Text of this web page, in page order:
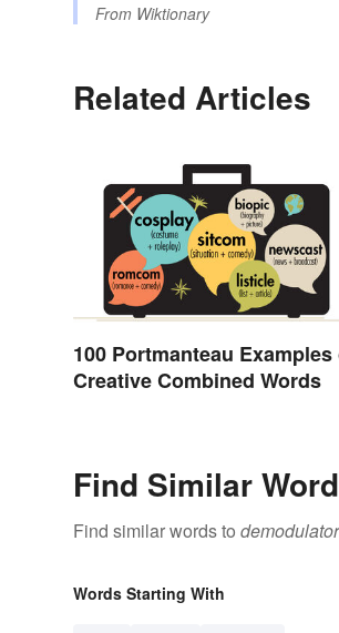
From Wiktionary
Related Articles
100 Portmanteau Examples
Creative Combined Words
Find Similar
Find similar words to demodulator
Words Starting With